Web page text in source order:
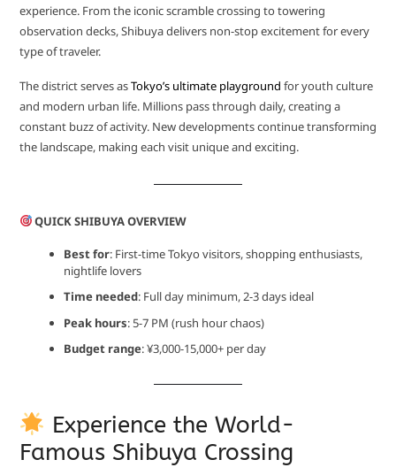
experience. From the iconic scramble crossing to towering
observation decks, Shibuya delivers non-stop excitement for every
type of traveler.
The district serves asTokyo’s ultimate playground for youth culture
and modern urban life. Millions pass through daily, creating a
constant buzz of activity. New developments continue transforming
the landscape, making each visit unique and exciting.
QUICK SHIBUYA OVERVIEW
Best for: First-time Tokyo visitors, shopping enthusiasts,
nightlife lovers
Time needed: Full day minimum, 2-3 days ideal
Peak hours: 5-7 PM (rush hour chaos)
Budget range: ¥3,000-15,000+ per day
Experience the World-
Famous Shibuya Crossing